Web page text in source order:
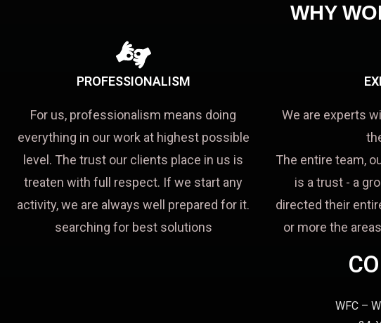
WHY
PROFESSIONALISM
For us, professionalism means doing
everything in our work at highest possible
level. The trust our clients place in us is
treaten with full respect. If we start any
activity, we are always well prepared for it.
searching for best solutions
We are experts
The entire team,
is a trust - a
directed their
or more the
WFC –